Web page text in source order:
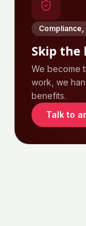
Compliance,
Skip the
We become
work, we
benefits.
Talk to